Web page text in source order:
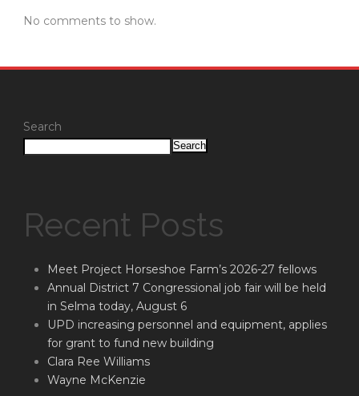
No comments to show.
Search
Search
Recent Posts
Meet Project Horseshoe Farm’s 2026-27 fellows
Annual District 7 Congressional job fair will be held
in Selma today, August 6
UPD increasing personnel and equipment, applies
for grant to fund new building
Clara Ree Williams
Wayne McKenzie